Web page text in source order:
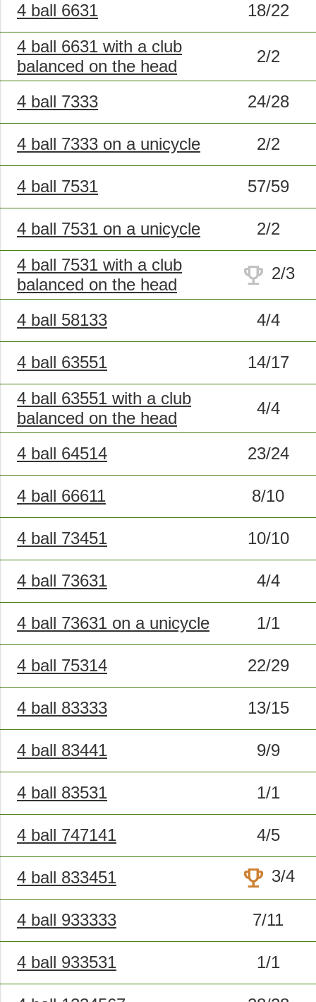
4 ball 6631
18/22
4 ball 6631 with a club
balanced on the head
2/2
4 ball 7333 24/28
4 ball 7333 on a unicycle 2/2
4 ball 7531 57/59
4 ball 7531 on a unicycle
2/2
4 ball 7531 with a club
balanced on the head
trophy 2/3
4 ball 58133 4/4
4 ball 63551
14/17
4 ball 63551 with a club
balanced on the head
4/4
4 ball 64514 23/24
4 ball 66611 8/10
4 ball 73451 10/10
4 ball 73631 4/4
4 ball 73631 on a unicycle 1/1
4 ball 75314 22/29
4 ball 83333 13/15
4 ball 83441 9/9
4 ball 83531 1/1
4 ball 747141 4/5
4 ball 833451 trophy 3/4
4 ball 933333 7/11
4 ball 933531 1/1